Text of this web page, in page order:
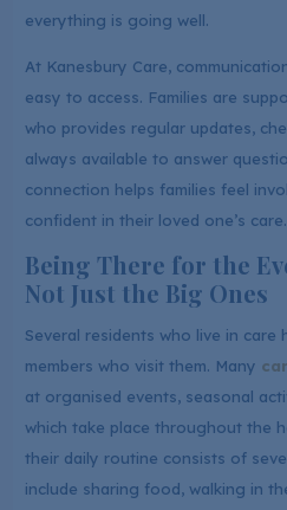
everything is going well.
At Kanesbury Care,
easy to access. Families are
who provides regular updates,
always available to answer
connection helps families feel
confident in their loved one’s care.
Being There for the
Not Just the Big Ones
Several residents who live in care
members who visit them. Many
at organised events, seasonal
which take place throughout the
their daily routine consists of
include sharing food, walking in